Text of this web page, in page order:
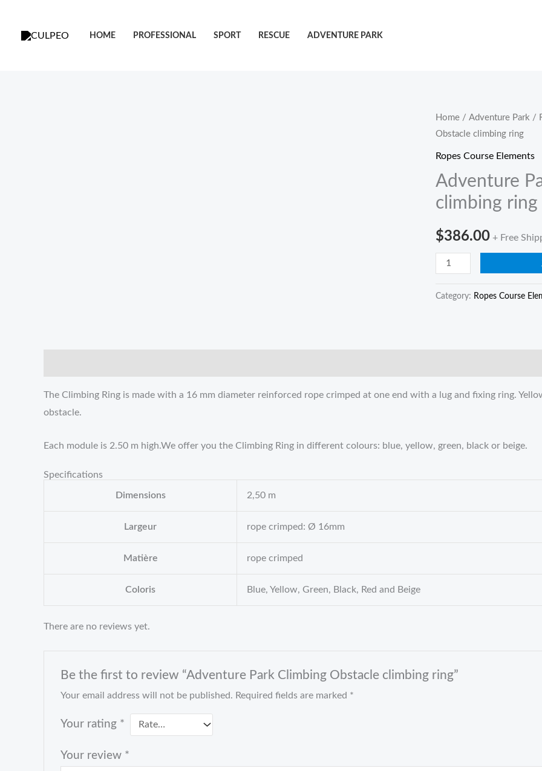
HOME PROFESSIONAL SPORT RESCUE ADVENTURE PARK
Home / Adventure Park /
Obstacle climbing ring
Ropes Course Elements
Adventure
climbing ring
$386.00 + Free
Adventure
Park
Climbing
climbing
ring
Category: Ropes Course
The Climbing Ring is made with a 16 mm diameter reinforced rope crimped at one end with a lug and fixing ring.
obstacle.
Each module is 2.50 m high.We offer you the Climbing Ring in different colours: blue, yellow, green, black or beige.
Specifications
Dimensions 2,50 m
Largeur rope crimped: Ø 16mm
Matière rope crimped
Coloris Blue, Yellow, Green, Black, Red and Beige
There are no reviews yet.
Be the first to review “Adventure Park Climbing Obstacle climbing ring”
Your email address will not be published. Required fields are marked *
Your rating *
Your review *